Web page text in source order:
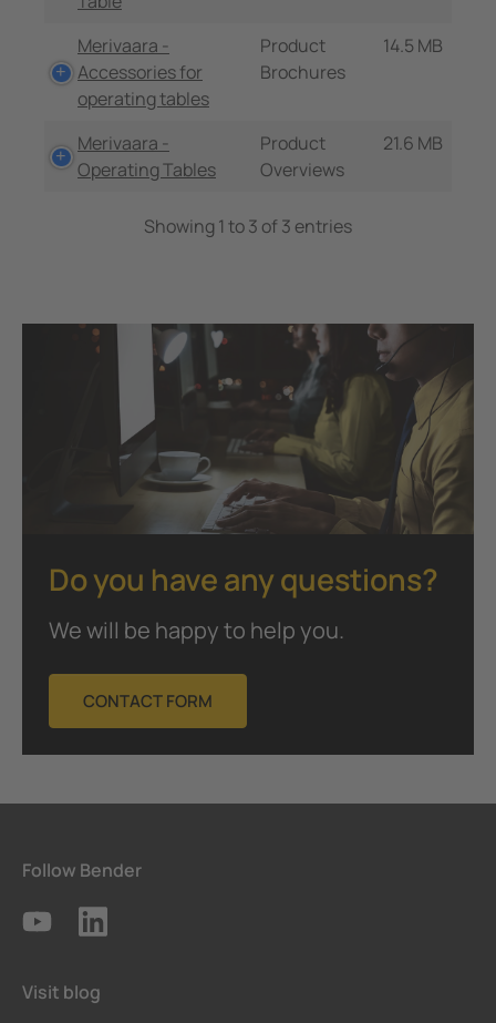
Merivaara -
Accessories for
operating tables
Product
Brochures
14.5 MB
Merivaara -
Operating Tables
Product
Overviews
21.6 MB
Showing 1 to 3 of 3 entries
Do you have any questions?
We will be happy to help you.
CONTACT FORM
Follow Bender
Visit blog